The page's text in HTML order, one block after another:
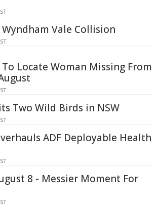
Vale Collision
Locate Woman Missing From
Two Wild Birds in NSW
ADF Deployable Health
8 - Messier Moment For